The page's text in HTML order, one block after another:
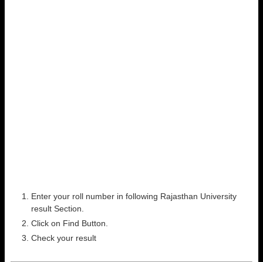
Enter your roll number in following Rajasthan University
result Section.
Click on Find Button.
Check your result